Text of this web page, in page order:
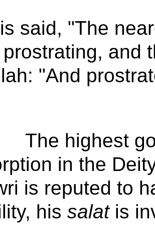
said, "The
and
"And
The highest
in the
is reputed to
his salatis